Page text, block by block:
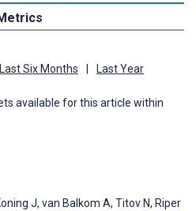
Last Six Months Last Year
available for this article within
J, van Balkom A, Titov N, Riper